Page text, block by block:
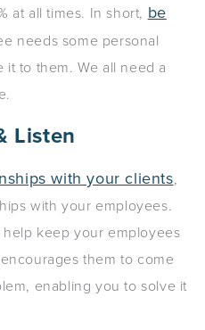
at all times. In short, be
needs some personal
it to them. We all need a
Listen
with your clients,
with your employees.
keep your employees
them to come
enabling you to solve it